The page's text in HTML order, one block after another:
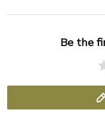
Be the